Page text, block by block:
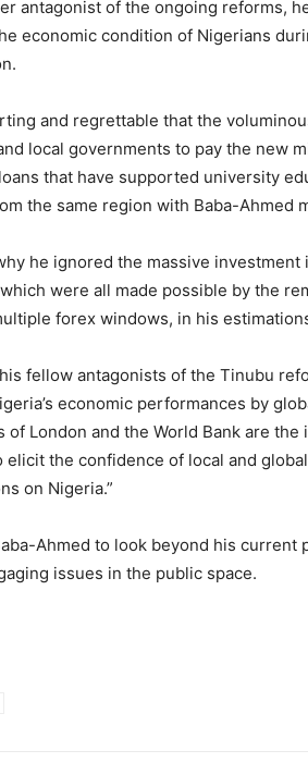
antagonist of the ongoing reforms,
economic condition of Nigerians
and regrettable that the
local governments to pay the new
that have supported university
the same region with Baba-Ahmed
he ignored the massive
were all made possible by the
forex windows, in his
fellow antagonists of the Tinubu
economic performances by
of London and the World Bank are
the confidence of local and
on Nigeria.”
Ahmed to look beyond his current
issues in the public space.